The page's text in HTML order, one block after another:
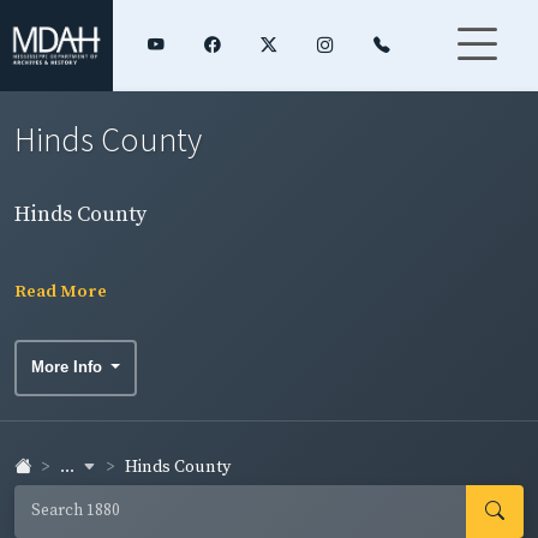
Hinds County
Hinds County
Read More
More Info
... Hinds County